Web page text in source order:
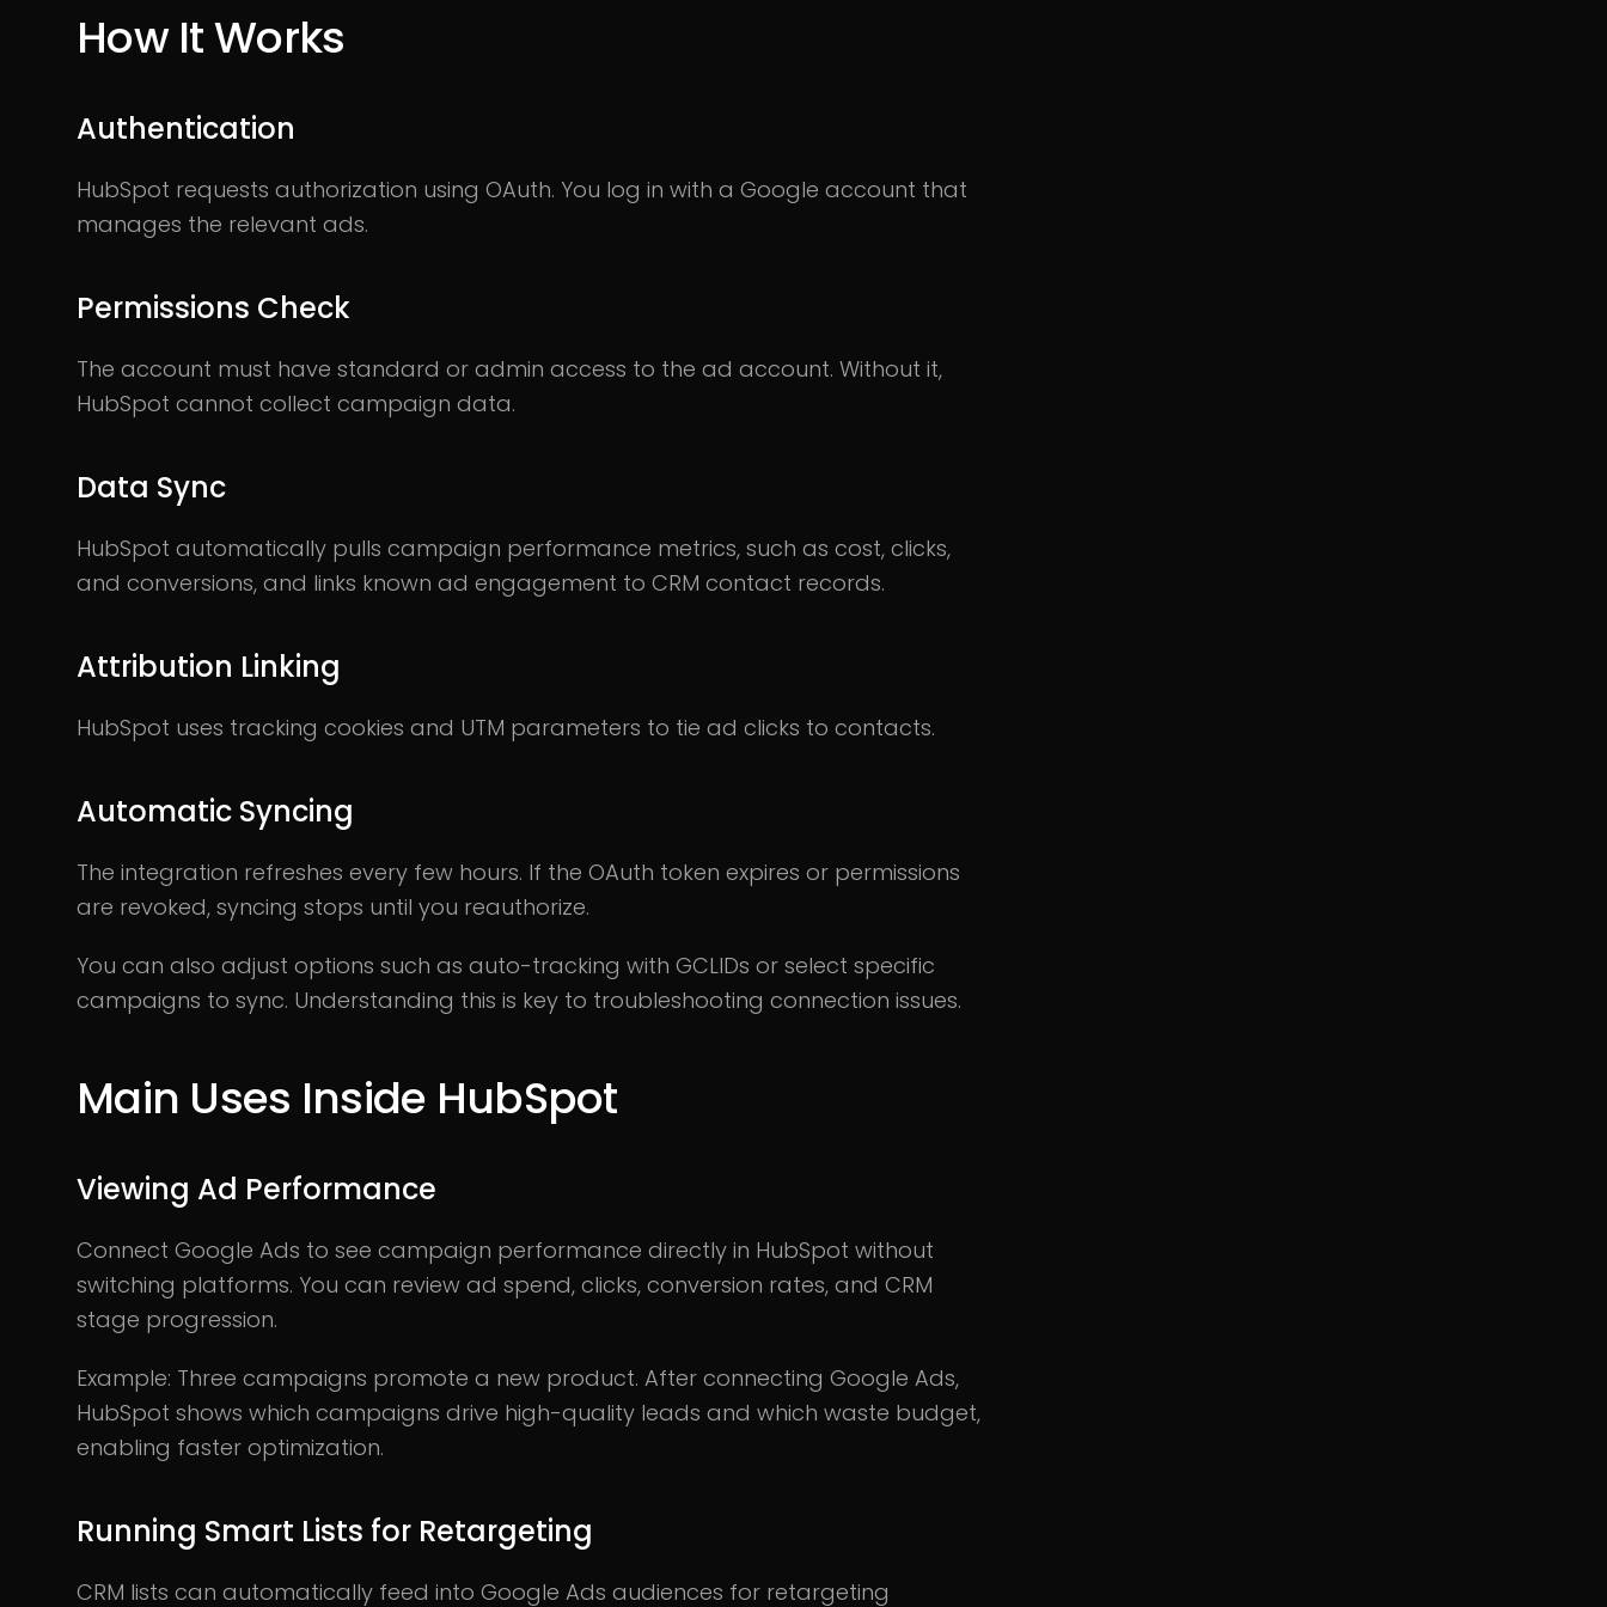
How It Works
Authentication
HubSpot requests authorization using OAuth. You log in with a Google account that
manages the relevant ads.
Permissions Check
The account must have standard or admin access to the ad account. Without it,
HubSpot cannot collect campaign data.
Data Sync
HubSpot automatically pulls campaign performance metrics, such as cost, clicks,
and conversions, and links known ad engagement to CRM contact records.
Attribution Linking
HubSpot uses tracking cookies and UTM parameters to tie ad clicks to contacts.
Automatic Syncing
The integration refreshes every few hours. If the OAuth token expires or permissions
are revoked, syncing stops until you reauthorize.
You can also adjust options such as auto-tracking with GCLIDs or select specific
campaigns to sync. Understanding this is key to troubleshooting connection issues.
Main Uses Inside HubSpot
Viewing Ad Performance
Connect Google Ads to see campaign performance directly in HubSpot without
switching platforms. You can review ad spend, clicks, conversion rates, and CRM
stage progression.
Example: Three campaigns promote a new product. After connecting Google Ads,
HubSpot shows which campaigns drive high-quality leads and which waste budget,
enabling faster optimization.
Running Smart Lists for Retargeting
CRM lists can automatically feed into Google Ads audiences for retargeting